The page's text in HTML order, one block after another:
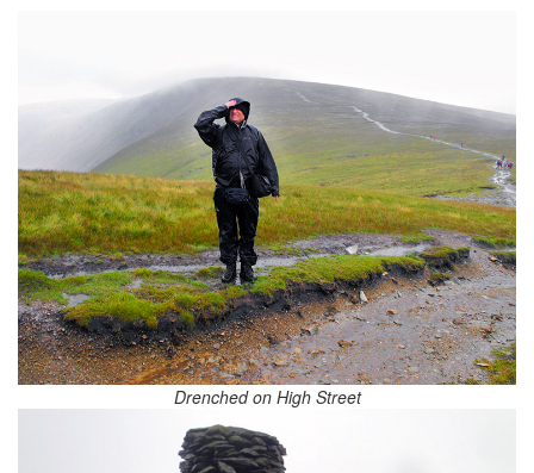
Drenched on High Street